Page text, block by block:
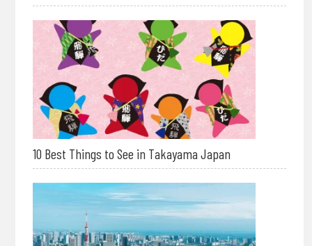
10 Best Things to See in Takayama Japan